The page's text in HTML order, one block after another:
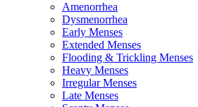
Amenorrhea
Dysmenorrhea
Early Menses
Extended Menses
Flooding & Trickling Menses
Heavy Menses
Irregular Menses
Late Menses